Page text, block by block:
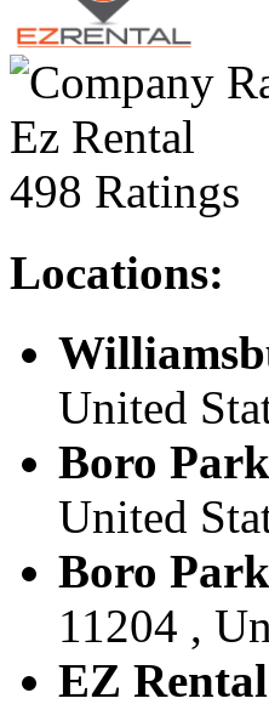
Ez Rental
498 Ratings
Locations:
United
Boro Park
United
Boro
11204 ,
EZ Rental